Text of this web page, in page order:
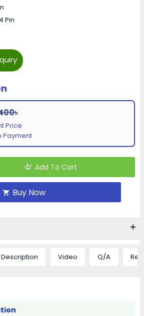
Price
Payment
Add To Cart
Buy Now
Pin
Description Video Q/A